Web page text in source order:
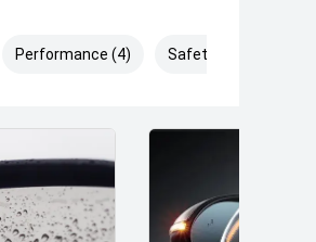
Performance (4) Safety & Security (25)